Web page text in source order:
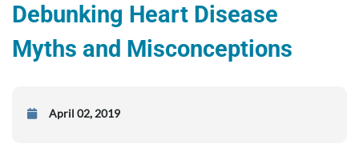
Debunking Heart Disease
Myths and Misconceptions
April 02, 2019